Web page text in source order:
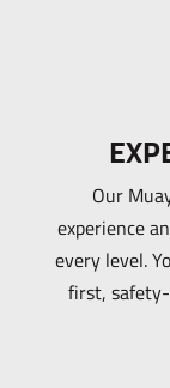
Our
experience
every level.
first,